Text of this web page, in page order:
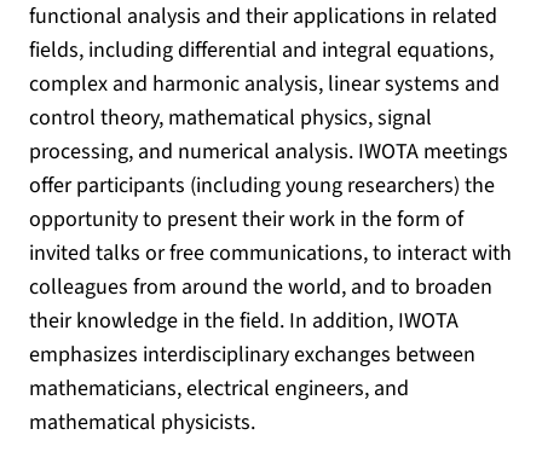
functional analysis and their applications in related
fields, including differential and integral equations,
complex and harmonic analysis, linear systems and
control theory, mathematical physics, signal
processing, and numerical analysis. IWOTA meetings
offer participants (including young researchers) the
opportunity to present their work in the form of
invited talks or free communications, to interact with
colleagues from around the world, and to broaden
their knowledge in the field. In addition, IWOTA
emphasizes interdisciplinary exchanges between
mathematicians, electrical engineers, and
mathematical physicists.